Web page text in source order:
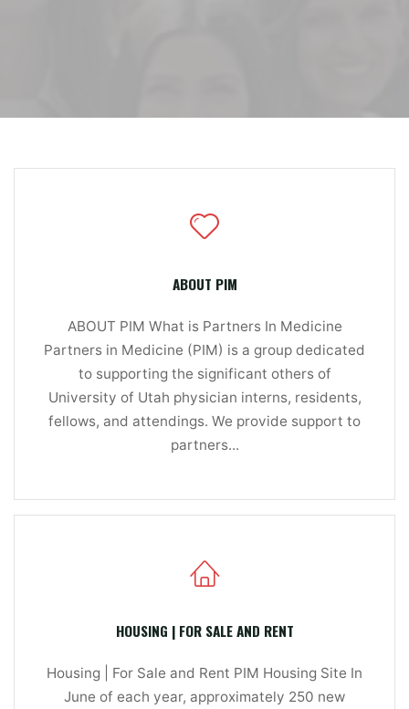
ABOUT PIM
ABOUT PIM What is Partners In Medicine
Partners in Medicine (PIM) is a group dedicated
to supporting the significant others of
University of Utah physician interns, residents,
fellows, and attendings. We provide support to
partners...
HOUSING | FOR SALE AND RENT
Housing | For Sale and Rent PIM Housing Site In
June of each year, approximately 250 new